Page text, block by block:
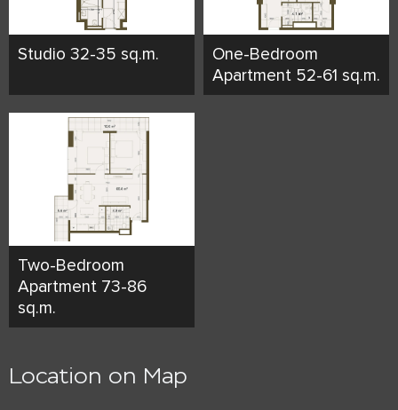
Studio 32-35 sq.m.
One-Bedroom
Apartment 52-61 sq.m.
Two-Bedroom
Apartment 73-86
sq.m.
Location on Map